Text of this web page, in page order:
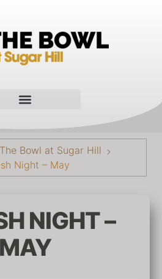
Bowl at Sugar Hill
Night – May
NIGHT –
MAY